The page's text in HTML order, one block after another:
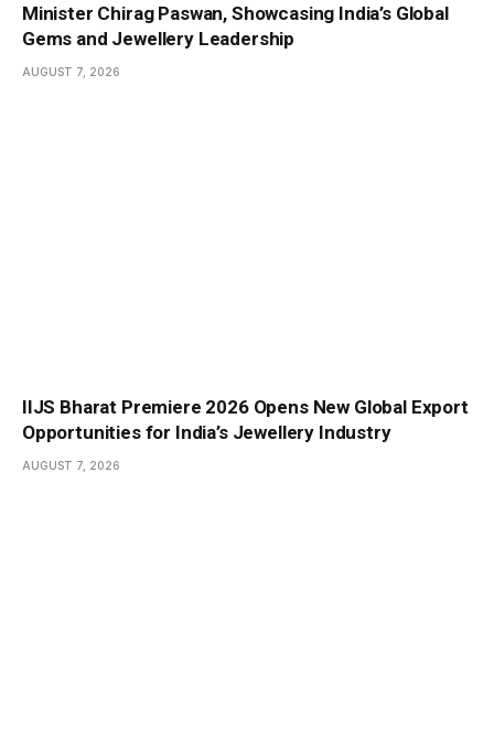
Minister Chirag Paswan, Showcasing India’s Global
Gems and Jewellery Leadership
AUGUST 7, 2026
IIJS Bharat Premiere 2026 Opens New Global Export
Opportunities for India’s Jewellery Industry
AUGUST 7, 2026